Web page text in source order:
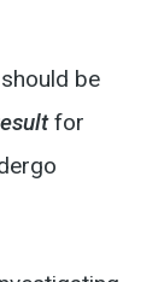
be
for